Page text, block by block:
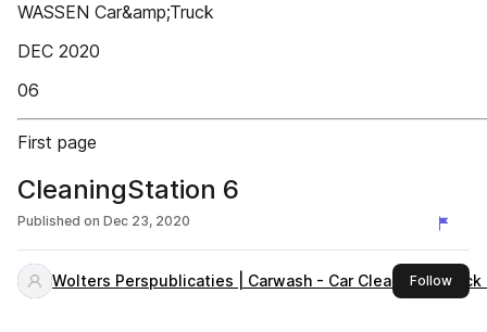
WASSEN Car&amp;Truck
DEC 2020
06
First page
CleaningStation 6
Published on Dec 23, 2020
Wolters Perspublicaties | Carwash - Car Cleaning -
Followthis